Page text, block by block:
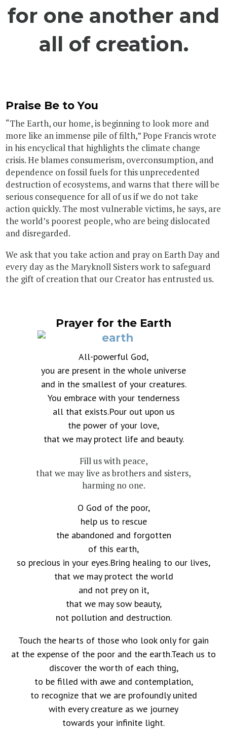
for one another and
all of creation.
Praise Be to You
“The Earth, our home, is beginning to look more and
more like an immense pile of filth,” Pope Francis wrote
in his encyclical that highlights the climate change
crisis. He blames consumerism, overconsumption, and
dependence on fossil fuels for this unprecedented
destruction of ecosystems, and warns that there will be
serious consequence for all of us if we do not take
action quickly. The most vulnerable victims, he says, are
the world’s poorest people, who are being dislocated
and disregarded.
We ask that you take action and pray on Earth Day and
every day as the Maryknoll Sisters work to safeguard
the gift of creation that our Creator has entrusted us.
Prayer for the Earth
All-powerful God,
you are present in the whole universe
and in the smallest of your creatures.
You embrace with your tenderness
all that exists.Pour out upon us
the power of your love,
that we may protect life and beauty.
Fill us with peace,
that we may live as brothers and sisters,
harming no one.
O God of the poor,
help us to rescue
the abandoned and forgotten
of this earth,
so precious in your eyes.Bring healing to our lives,
that we may protect the world
and not prey on it,
that we may sow beauty,
not pollution and destruction.
Touch the hearts of those who look only for gain
at the expense of the poor and the earth.Teach us to
discover the worth of each thing,
to be filled with awe and contemplation,
to recognize that we are profoundly united
with every creature as we journey
towards your infinite light.